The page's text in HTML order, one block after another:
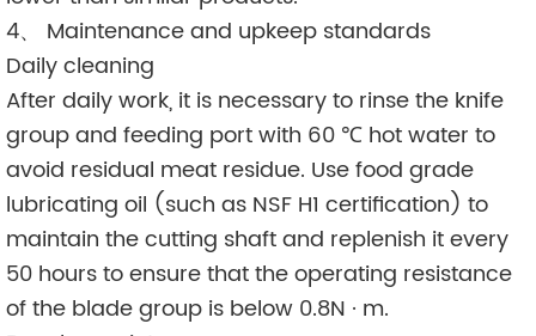
4、 Maintenance and upkeep standards
Daily cleaning
After daily work, it is necessary to rinse the knife
group and feeding port with 60 ℃ hot water to
avoid residual meat residue. Use food grade
lubricating oil (such as NSF H1 certification) to
maintain the cutting shaft and replenish it every
50 hours to ensure that the operating resistance
of the blade group is below 0.8N · m.